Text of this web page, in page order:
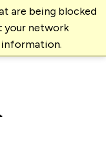
are being blocked
your network